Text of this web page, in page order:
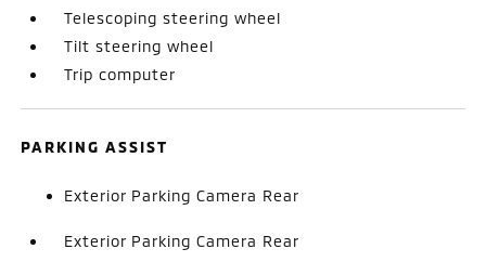
Telescoping steering wheel
Tilt steering wheel
Trip computer
PARKING ASSIST
Exterior Parking Camera Rear
Exterior Parking Camera Rear